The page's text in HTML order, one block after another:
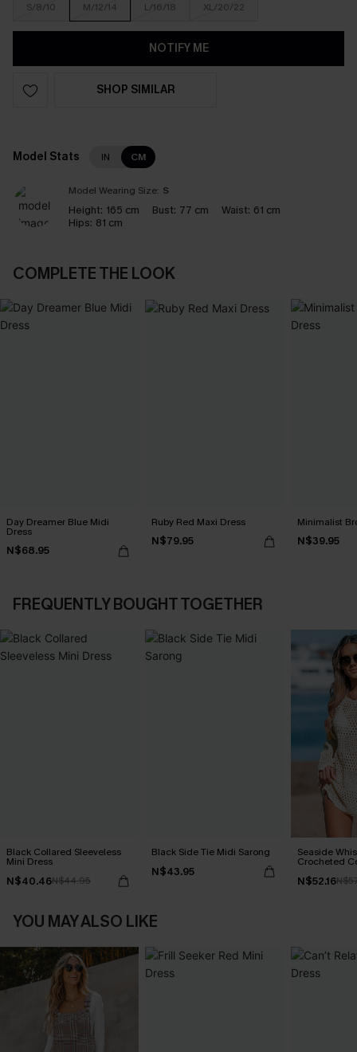
S/8/10 M/12/14 L/16/18 XL/20/22
NOTIFY ME
SHOP SIMILAR
Model Stats IN CM
Model Wearing Size: S
Height: 165 cm Bust: 77 cm Waist: 61 cm
Hips: 81 cm
COMPLETE THE LOOK
Day Dreamer Blue Midi
Dress
N$68.95
Ruby Red Maxi Dress
N$79.95
Minimalist
N$39.95
FREQUENTLY BOUGHT TOGETHER
Black Collared Sleeveless
Mini Dress
N$40.46N$44.95
Black Side Tie Midi Sarong
N$43.95
Seaside
Crocheted
N$52.16
YOU MAY ALSO LIKE